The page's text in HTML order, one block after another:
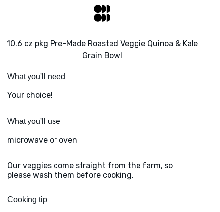
10.6 oz pkg Pre-Made Roasted Veggie Quinoa & Kale
Grain Bowl
What you'll need
Your choice!
What you'll use
microwave or oven
Our veggies come straight from the farm, so
please wash them before cooking.
Cooking tip